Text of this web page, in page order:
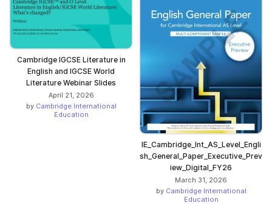
Cambridge IGCSE Literature in
English and IGCSE World
Literature Webinar Slides
April 21, 2026
by Cambridge International
Education
IE_Cambridge_Int_AS_Level_Engli
sh_General_Paper_Executive_Prev
iew_Digital_FY26
March 31, 2026
by Cambridge International
Education